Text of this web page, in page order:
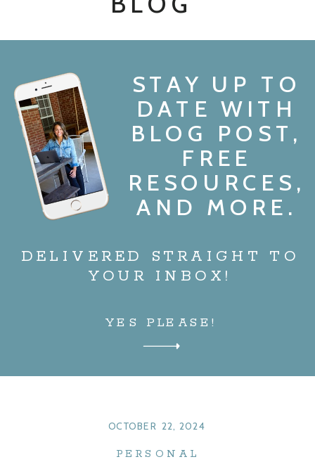
STAY UP TO
DATE WITH
BLOG POST,
FREE
RESOURCES,
AND MORE.
DELIVERED STRAIGHT TO
YOUR INBOX!
YES PLEASE!
PERSONAL
OCTOBER 22, 2024